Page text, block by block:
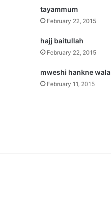
tayammum
February 22, 2015
hajj baitullah
February 22, 2015
mweshi hankne wala
February 11, 2015